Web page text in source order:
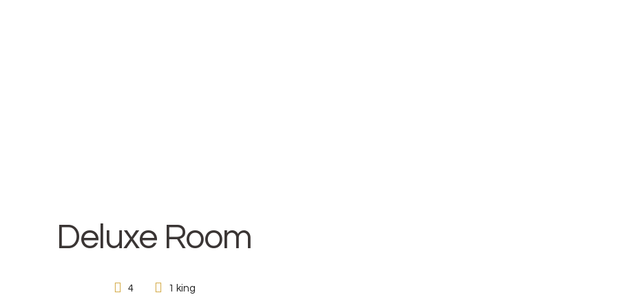
Deluxe Room
4 1 king